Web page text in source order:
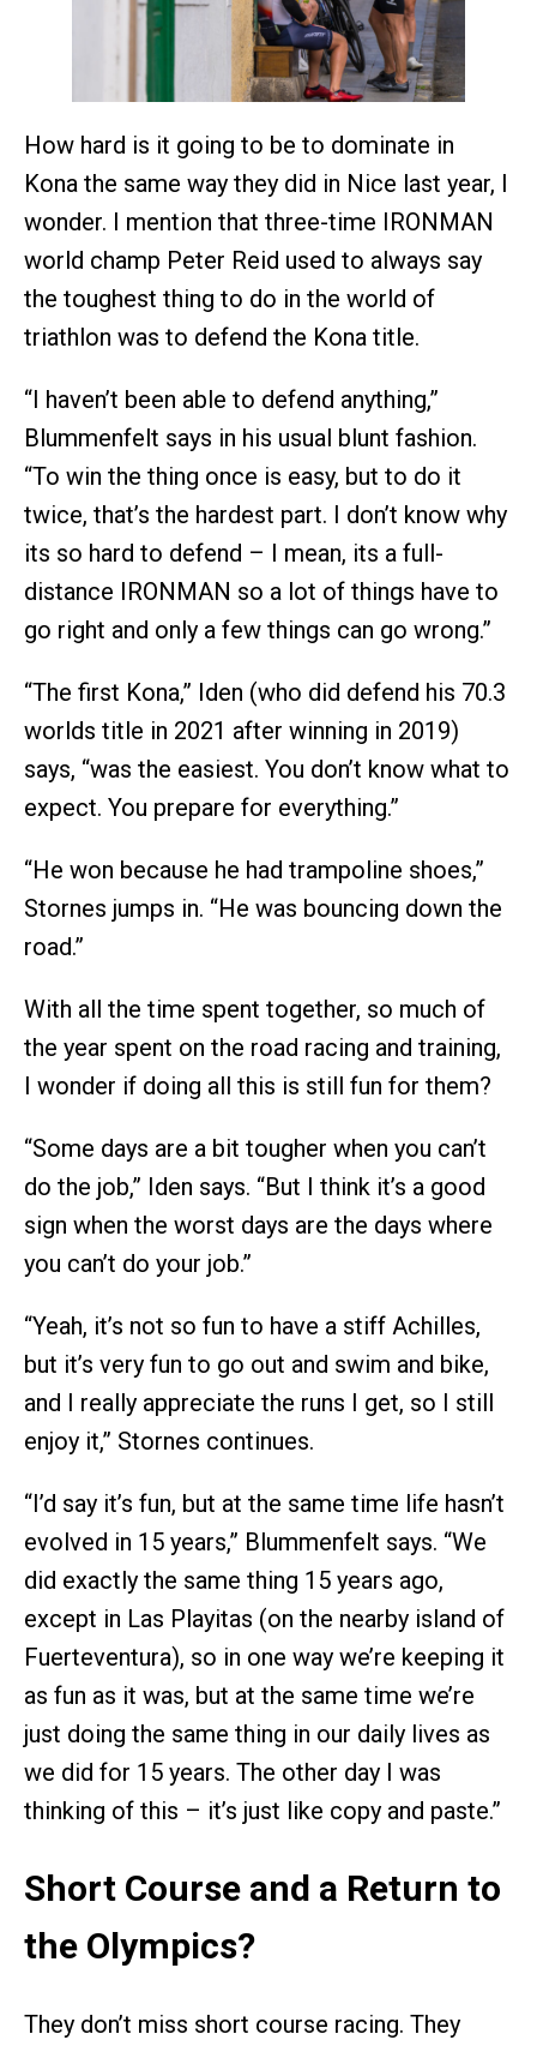
How hard is it going to be to dominate in
Kona the same way they did in Nice last year, I
wonder. I mention that three-time IRONMAN
world champ Peter Reid used to always say
the toughest thing to do in the world of
triathlon was to defend the Kona title.
“I haven’t been able to defend anything,”
Blummenfelt says in his usual blunt fashion.
“To win the thing once is easy, but to do it
twice, that’s the hardest part. I don’t know why
its so hard to defend – I mean, its a full-
distance IRONMAN so a lot of things have to
go right and only a few things can go wrong.”
“The first Kona,” Iden (who did defend his 70.3
worlds title in 2021 after winning in 2019)
says, “was the easiest. You don’t know what to
expect. You prepare for everything.”
“He won because he had trampoline shoes,”
Stornes jumps in. “He was bouncing down the
road.”
With all the time spent together, so much of
the year spent on the road racing and training,
I wonder if doing all this is still fun for them?
“Some days are a bit tougher when you can’t
do the job,” Iden says. “But I think it’s a good
sign when the worst days are the days where
you can’t do your job.”
“Yeah, it’s not so fun to have a stiff Achilles,
but it’s very fun to go out and swim and bike,
and I really appreciate the runs I get, so I still
enjoy it,” Stornes continues.
“I’d say it’s fun, but at the same time life hasn’t
evolved in 15 years,” Blummenfelt says. “We
did exactly the same thing 15 years ago,
except in Las Playitas (on the nearby island of
Fuerteventura), so in one way we’re keeping it
as fun as it was, but at the same time we’re
just doing the same thing in our daily lives as
we did for 15 years. The other day I was
thinking of this – it’s just like copy and paste.”
Short Course and a Return to
the Olympics?
They don’t miss short course racing. They